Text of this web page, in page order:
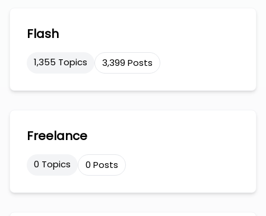
Flash
1,355 Topics 3,399 Posts
Freelance
0 Topics 0 Posts